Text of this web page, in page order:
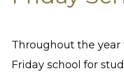
Throughout the year
Friday school for